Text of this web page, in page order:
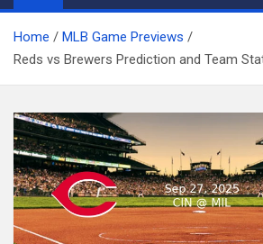
Home
MLB Game Previews
Reds vs Brewers Prediction and Team